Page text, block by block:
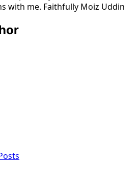
with me. Faithfully Moiz Uddin